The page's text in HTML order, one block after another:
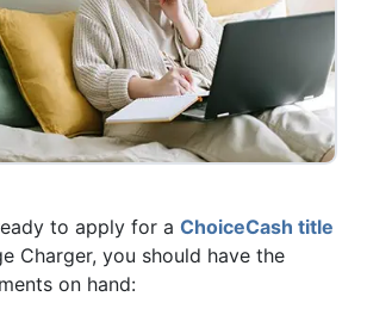
to apply for a ChoiceCash title
Charger, you should have the
on hand: